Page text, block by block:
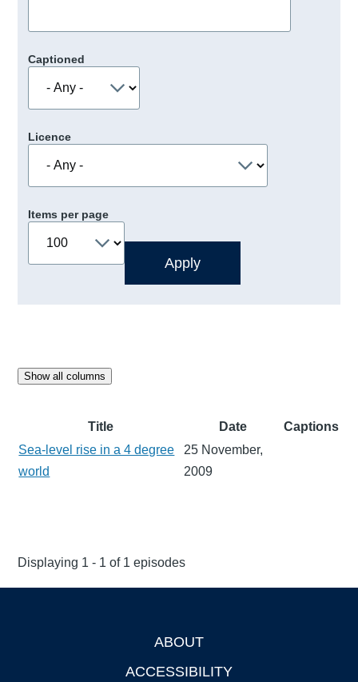
Captioned
Licence
Items per page
Show all columns
Title Date
Captions
Sea-level rise in a 4 degree
world
25 November,
2009
Displaying 1 - 1 of 1 episodes
ABOUT
ACCESSIBILITY